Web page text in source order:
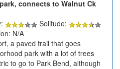
connects to Walnut Ck
Solitude:
N/A
a paved trail that goes
park with a lot of trees
to go to Park Bend, although